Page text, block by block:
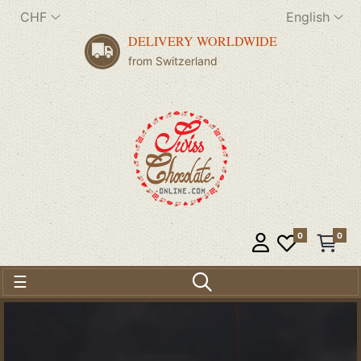
CHF English
DELIVERY WORLDWIDE
from Switzerland
0 0
Toggle navigation
☰